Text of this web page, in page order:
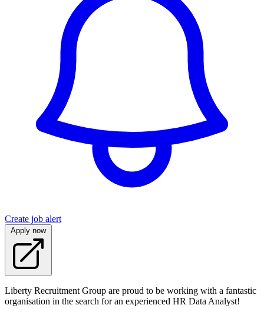
Create job alert
Apply now
Liberty Recruitment Group are proud to be working with a fantastic
organisation in the search for an experienced HR Data Analyst!